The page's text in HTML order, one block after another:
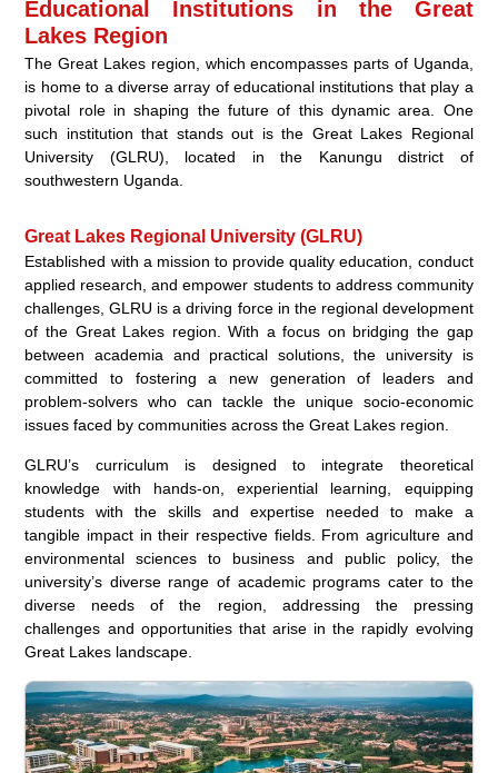
Educational Institutions in the Great
Lakes Region
The Great Lakes region, which encompasses parts of Uganda,
is home to a diverse array of educational institutions that play a
pivotal role in shaping the future of this dynamic area. One
such institution that stands out is the Great Lakes Regional
University (GLRU), located in the Kanungu district of
southwestern Uganda.
Great Lakes Regional University (GLRU)
Established with a mission to provide quality education, conduct
applied research, and empower students to address community
challenges, GLRU is a driving force in the regional development
of the Great Lakes region. With a focus on bridging the gap
between academia and practical solutions, the university is
committed to fostering a new generation of leaders and
problem-solvers who can tackle the unique socio-economic
issues faced by communities across the Great Lakes region.
GLRU’s curriculum is designed to integrate theoretical
knowledge with hands-on, experiential learning, equipping
students with the skills and expertise needed to make a
tangible impact in their respective fields. From agriculture and
environmental sciences to business and public policy, the
university’s diverse range of academic programs cater to the
diverse needs of the region, addressing the pressing
challenges and opportunities that arise in the rapidly evolving
Great Lakes landscape.